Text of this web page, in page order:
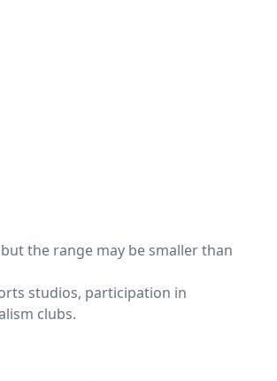
the range may be smaller than
studios, participation in
clubs.